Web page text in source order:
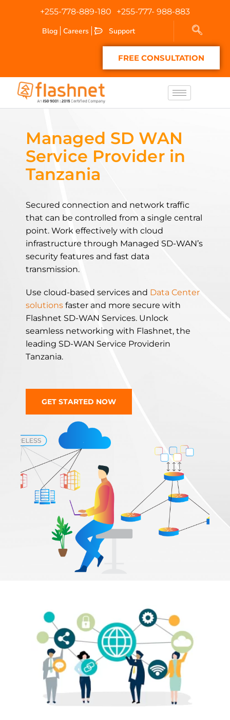
+255-778-889-180
+255-777- 988-883
Blog
Careers Support
FREE CONSULTATION
Managed SD WAN
Service Provider in
Tanzania
Secured connection and network traffic
that can be controlled from a single central
point. Work effectively with cloud
infrastructure through Managed SD-WAN’s
security features and fast data
transmission.
Use cloud-based services and Data Center
solutions faster and more secure with
Flashnet SD-WAN Services. Unlock
seamless networking with Flashnet, the
leading SD-WAN Service Providerin
Tanzania.
GET STARTED NOW